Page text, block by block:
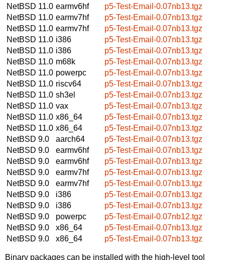
NetBSD 11.0 earmv6hf
p5-Test-Email-0.07nb13.tgz
NetBSD 11.0 earmv7hf
p5-Test-Email-0.07nb13.tgz
NetBSD 11.0 earmv7hf
p5-Test-Email-0.07nb13.tgz
NetBSD 11.0 i386
p5-Test-Email-0.07nb13.tgz
NetBSD 11.0 i386
p5-Test-Email-0.07nb13.tgz
NetBSD 11.0 m68k
p5-Test-Email-0.07nb13.tgz
NetBSD 11.0 powerpc
p5-Test-Email-0.07nb13.tgz
NetBSD 11.0 riscv64
p5-Test-Email-0.07nb13.tgz
NetBSD 11.0 sh3el
p5-Test-Email-0.07nb13.tgz
NetBSD 11.0 vax
p5-Test-Email-0.07nb13.tgz
NetBSD 11.0 x86_64
p5-Test-Email-0.07nb13.tgz
NetBSD 11.0 x86_64
p5-Test-Email-0.07nb13.tgz
NetBSD 9.0
aarch64
p5-Test-Email-0.07nb13.tgz
NetBSD 9.0
earmv6hf
p5-Test-Email-0.07nb13.tgz
NetBSD 9.0
earmv6hf
p5-Test-Email-0.07nb13.tgz
NetBSD 9.0
earmv7hf
p5-Test-Email-0.07nb13.tgz
NetBSD 9.0
earmv7hf
p5-Test-Email-0.07nb13.tgz
NetBSD 9.0
i386
p5-Test-Email-0.07nb13.tgz
NetBSD 9.0
i386
p5-Test-Email-0.07nb13.tgz
NetBSD 9.0
powerpc
p5-Test-Email-0.07nb12.tgz
NetBSD 9.0
x86_64
p5-Test-Email-0.07nb13.tgz
NetBSD 9.0
x86_64 p5-Test-Email-0.07nb13.tgz
Binary packages can be installed with the high-level tool